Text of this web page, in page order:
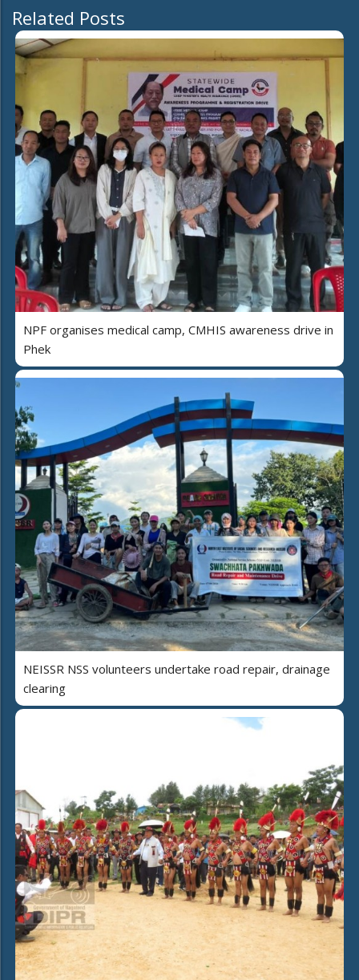
Related Posts
NPF organises medical camp, CMHIS awareness drive in
Phek
NEISSR NSS volunteers undertake road repair, drainage
clearing